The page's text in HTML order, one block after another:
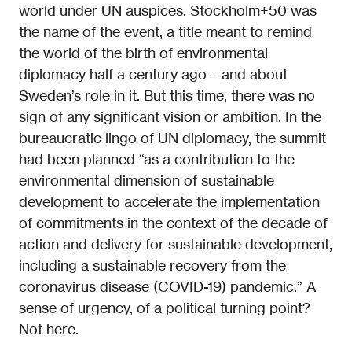
world under UN auspices. Stockholm+50 was
the name of the event, a title meant to remind
the world of the birth of environmental
diplomacy half a century ago – and about
Sweden’s role in it. But this time, there was no
sign of any significant vision or ambition. In the
bureaucratic lingo of UN diplomacy, the summit
had been planned “as a contribution to the
environmental dimension of sustainable
development to accelerate the implementation
of commitments in the context of the decade of
action and delivery for sustainable development,
including a sustainable recovery from the
coronavirus disease (COVID-19) pandemic.” A
sense of urgency, of a political turning point?
Not here.